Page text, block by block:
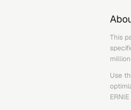
This
Use